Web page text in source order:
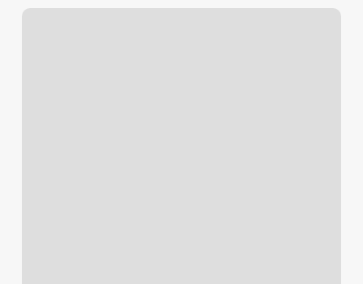
Services